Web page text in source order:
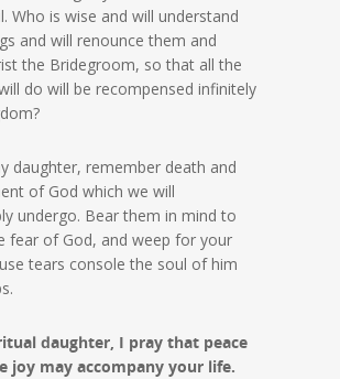
Who is wise and will understand
and will renounce them and
the Bridegroom, so that all the
do will be recompensed infinitely
daughter, remember death and
of God which we will
undergo. Bear them in mind to
fear of God, and weep for your
tears console the soul of him
daughter, I pray that peace
joy may accompany your life.